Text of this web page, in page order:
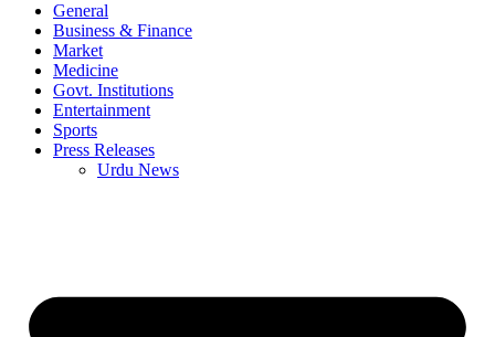
General
Business & Finance
Market
Medicine
Govt. Institutions
Entertainment
Sports
Press Releases
Urdu News